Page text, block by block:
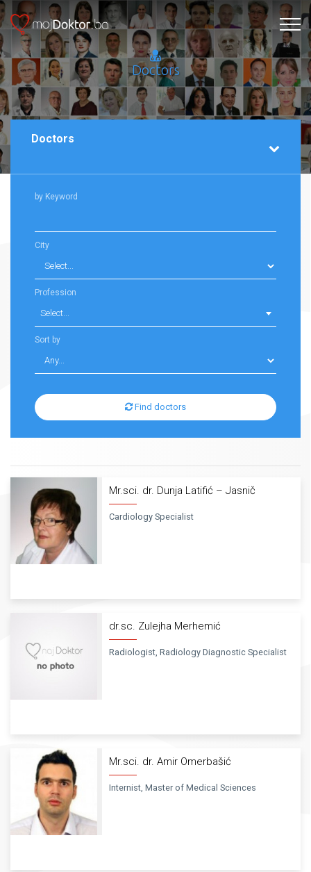
Doctors
Doctors
by Keyword
City
Profession
Select...
Sort by
Find doctors
Mr.sci. dr. Dunja Latifić – Jasnič
Cardiology Specialist
dr.sc. Zulejha Merhemić
Radiologist, Radiology Diagnostic Specialist
Mr.sci. dr. Amir Omerbašić
Internist, Master of Medical Sciences